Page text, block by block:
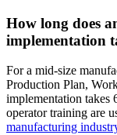
How long does
implementation
For a mid-size
Production Plan,
implementation takes
operator training are
manufacturing